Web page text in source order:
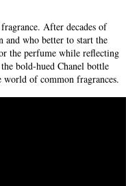
After decades of
and who better to start the
the perfume while reflecting
bold-hued Chanel bottle
of common fragrances.